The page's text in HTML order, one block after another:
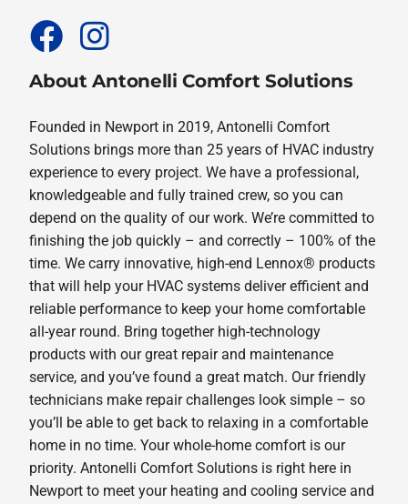
About Antonelli Comfort Solutions
Founded in Newport in 2019, Antonelli Comfort
Solutions brings more than 25 years of HVAC industry
experience to every project. We have a professional,
knowledgeable and fully trained crew, so you can
depend on the quality of our work. We’re committed to
finishing the job quickly – and correctly – 100% of the
time. We carry innovative, high-end Lennox® products
that will help your HVAC systems deliver efficient and
reliable performance to keep your home comfortable
all-year round. Bring together high-technology
products with our great repair and maintenance
service, and you’ve found a great match. Our friendly
technicians make repair challenges look simple – so
you’ll be able to get back to relaxing in a comfortable
home in no time. Your whole-home comfort is our
priority. Antonelli Comfort Solutions is right here in
Newport to meet your heating and cooling service and